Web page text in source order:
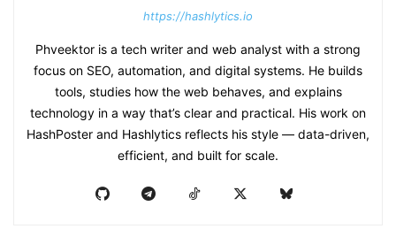
https://hashlytics.io
Phveektor is a tech writer and web analyst with a strong
focus on SEO, automation, and digital systems. He builds
tools, studies how the web behaves, and explains
technology in a way that’s clear and practical. His work on
HashPoster and Hashlytics reflects his style — data-driven,
efficient, and built for scale.